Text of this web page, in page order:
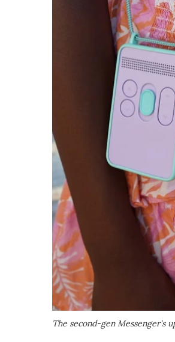
The second-gen Messenger's